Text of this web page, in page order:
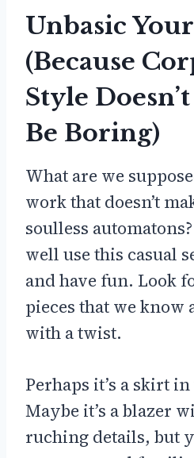
Unbasic
(Because
Style
Be Boring)
What are we
work that doesn’t
soulless
well use this casual
and have fun. Look
pieces that we know
with a twist.
Perhaps it’s a skirt
Maybe it’s a blazer
ruching details, but